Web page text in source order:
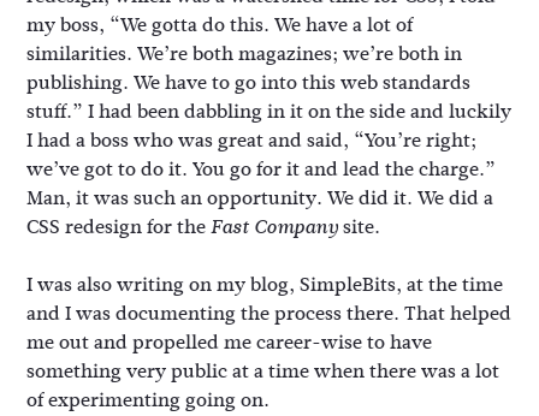
my boss, “We gotta do this. We have a lot of
similarities. We’re both magazines; we’re both in
publishing. We have to go into this web standards
stuff.” I had been dabbling in it on the side and luckily
I had a boss who was great and said, “You’re right;
we’ve got to do it. You go for it and lead the charge.”
Man, it was such an opportunity. We did it. We did a
CSS redesign for theFast Companysite.
I was also writing on my blog, SimpleBits, at the time
and I was documenting the process there. That helped
me out and propelled me career-wise to have
something very public at a time when there was a lot
of experimenting going on.